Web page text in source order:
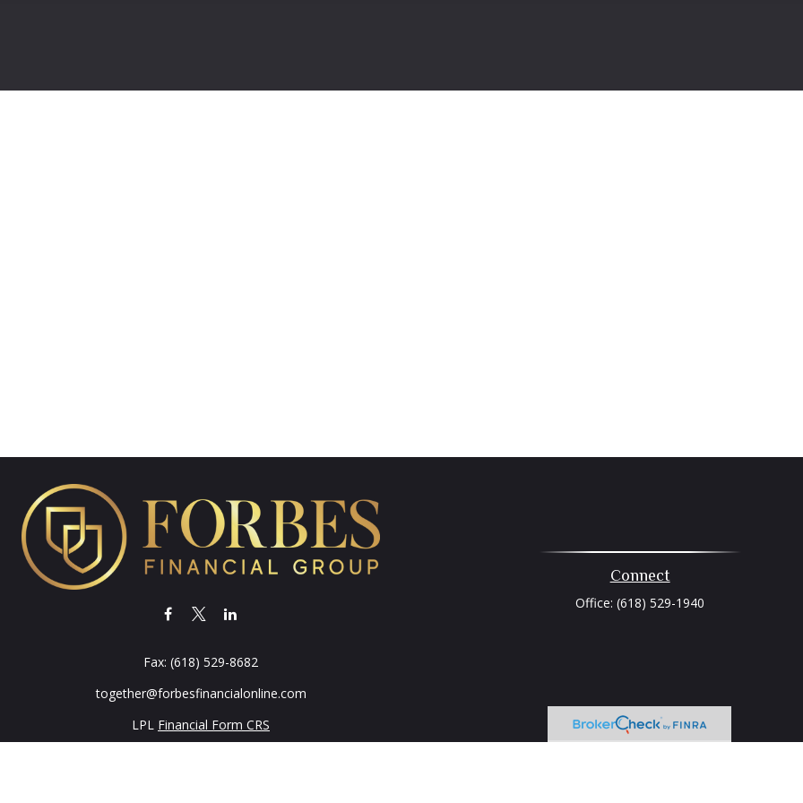
Fax: (618) 529-8682
together@forbesfinancialonline.com
Connect
Office:(618) 529-1940
LPL Financial Form CRS